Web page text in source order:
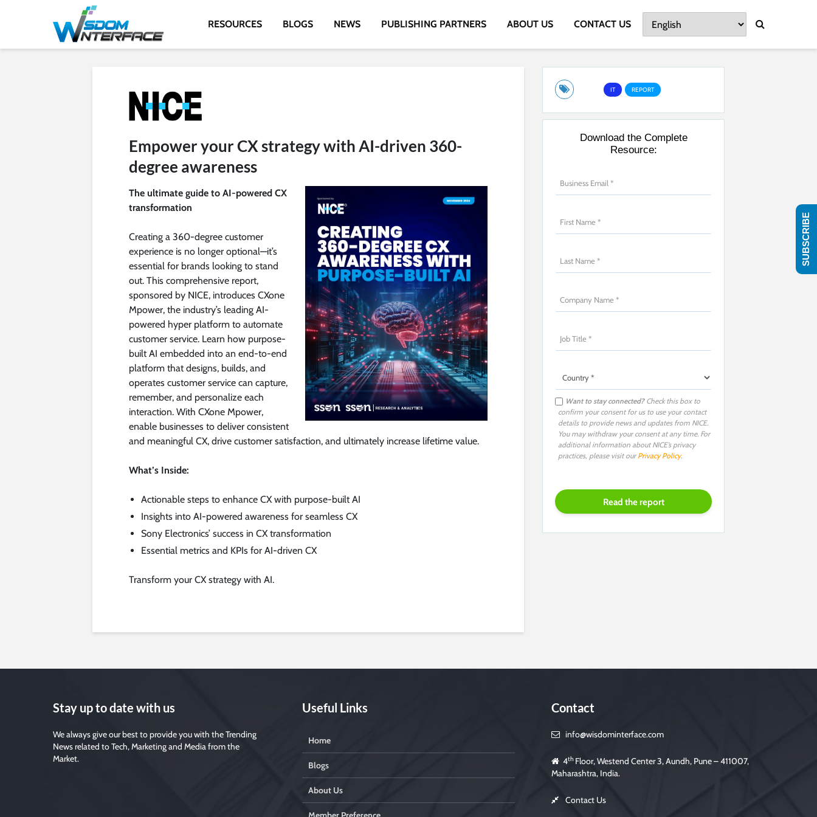
RESOURCES BLOGS NEWS PUBLISHING PARTNERS ABOUT US CONTACT US
Empower your CX strategy with AI-driven 360-
degree awareness
The ultimate guide to AI-powered CX
transformation
Creating a 360-degree customer
experience is no longer optional—it’s
essential for brands looking to stand
out. This comprehensive report,
sponsored by NICE, introduces CXone
Mpower, the industry’s leading AI-
powered hyper platform to automate
customer service. Learn how purpose-
built AI embedded into an end-to-end
platform that designs, builds, and
operates customer service can capture,
remember, and personalize each
interaction. With CXone Mpower,
enable businesses to deliver consistent
and meaningful CX, drive customer satisfaction, and ultimately increase lifetime value.
What’s Inside:
Actionable steps to enhance CX with purpose-built AI
Insights into AI-powered awareness for seamless CX
Sony Electronics’ success in CX transformation
Essential metrics and KPIs for AI-driven CX
Transform your CX strategy with AI.
IT REPORT
Download the Complete
Resource:
Want to stay connected?Check this box to
confirm your consent for us to use your contact
details to provide news and updates from NICE.
You may withdraw your consent at any time. For
additional information about NICE’s privacy
practices, please visit our Privacy Policy.
e
a
s
e
a
Stay up to date with us
We always give our best to provide you with the Trending
News related to Tech, Marketing and Media from the
Market.
Useful Links
Home
Blogs
About Us
Contact
info@wisdominterface.com
4th Floor, Westend Center 3, Aundh, Pune – 411007,
Maharashtra, India.
Contact Us
SUBSCRIBE